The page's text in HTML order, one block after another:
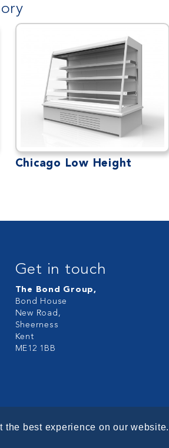
best experience on our website.
Chicago Low Height
Get in touch
The Bond Group,
Bond House
New Road,
Sheerness
Kent
ME12 1BB